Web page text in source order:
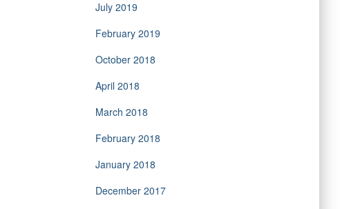
July 2019
February 2019
October 2018
April 2018
March 2018
February 2018
January 2018
December 2017